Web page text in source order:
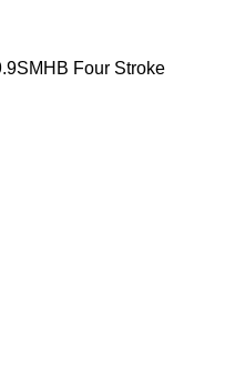
Four Stroke